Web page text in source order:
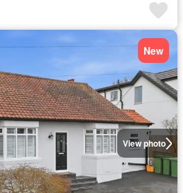
View photo
New